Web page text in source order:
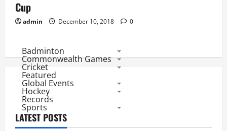
Cup
admin December 10, 2018 0
Badminton
Commonwealth Games
Cricket
Featured
Global Events
Hockey
Records
Sports
LATEST POSTS